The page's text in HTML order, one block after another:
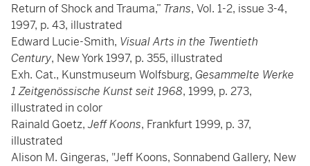
Return of Shock and Trauma,” Trans, Vol. 1-2, issue 3-4,
1997, p. 43, illustrated
Edward Lucie-Smith, Visual Arts in the Twentieth
Century, New York 1997, p. 355, illustrated
Exh. Cat., Kunstmuseum Wolfsburg, Gesammelte Werke
1 Zeitgenössische Kunst seit 1968, 1999, p. 273,
illustrated in color
Rainald Goetz,Jeff Koons, Frankfurt 1999, p. 37,
illustrated
Alison M. Gingeras, "Jeff Koons, Sonnabend Gallery, New